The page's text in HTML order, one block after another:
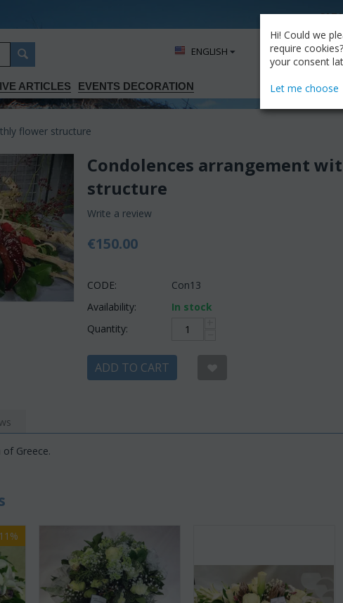
ARTICLES EVENTS DECORATION
My
ΕΝGLISH
flower structure
Save 12%
Save
Condolences arrangement
structure
Write a review
€150.00
CODE:
Con13
Availability:
In stock
Quantity:
ADD TO CART
Greece.
Hi! Could we
require
your consent
Let me choose